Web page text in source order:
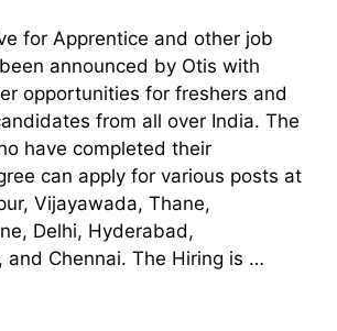
for Apprentice and other job
announced by Otis with
opportunities for freshers and
from all over India. The
have completed their
can apply for various posts at
Vijayawada, Thane,
Delhi, Hyderabad,
and Chennai. The Hiring is …